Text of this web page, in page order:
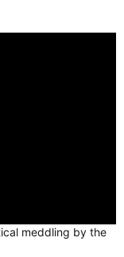
meddling by the